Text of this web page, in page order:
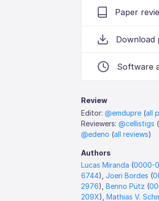
Paper
Download
Software
Review
Editor:@emdupre (all
Reviewers:@cellistigs (
@edeno (all reviews)
Authors
Lucas Miranda (0000-
6744),Joeri Bordes (
2976),Benno Pütz (
209X),Mathias V.